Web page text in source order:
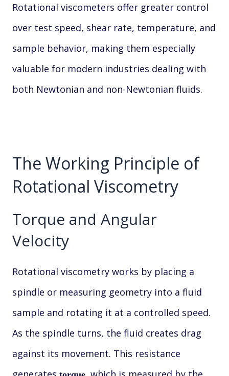
Rotational viscometers offer greater control
over test speed, shear rate, temperature, and
sample behavior, making them especially
valuable for modern industries dealing with
both Newtonian and non-Newtonian fluids.
The Working Principle of
Rotational Viscometry
Torque and Angular
Velocity
Rotational viscometry works by placing a
spindle or measuring geometry into a fluid
sample and rotating it at a controlled speed.
As the spindle turns, the fluid creates drag
against its movement. This resistance